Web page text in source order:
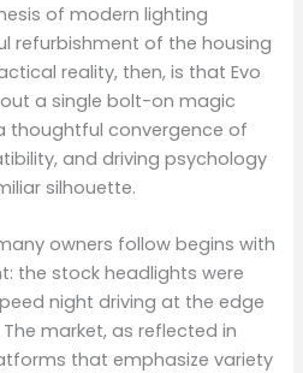
of modern lighting
refurbishment of the housing
reality, then, is that Evo
a single bolt-on magic
thoughtful convergence of
and driving psychology
silhouette.
owners follow begins with
the stock headlights were
night driving at the edge
market, as reflected in
that emphasize variety